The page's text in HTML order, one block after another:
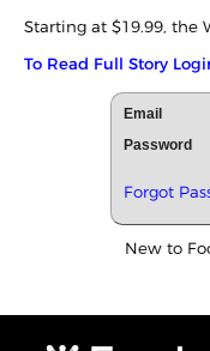
Starting at $19.99, the
To Read Full Story
Email
Password
Forgot
New to